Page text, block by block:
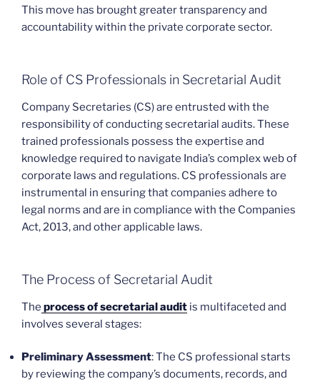
This move has brought greater transparency and
accountability within the private corporate sector.
Role of CS Professionals in Secretarial Audit
Company Secretaries (CS) are entrusted with the
responsibility of conducting secretarial audits. These
trained professionals possess the expertise and
knowledge required to navigate India’s complex web of
corporate laws and regulations. CS professionals are
instrumental in ensuring that companies adhere to
legal norms and are in compliance with the Companies
Act, 2013, and other applicable laws.
The Process of Secretarial Audit
The process of secretarial audit is multifaceted and
involves several stages:
Preliminary Assessment: The CS professional starts
by reviewing the company’s documents, records, and